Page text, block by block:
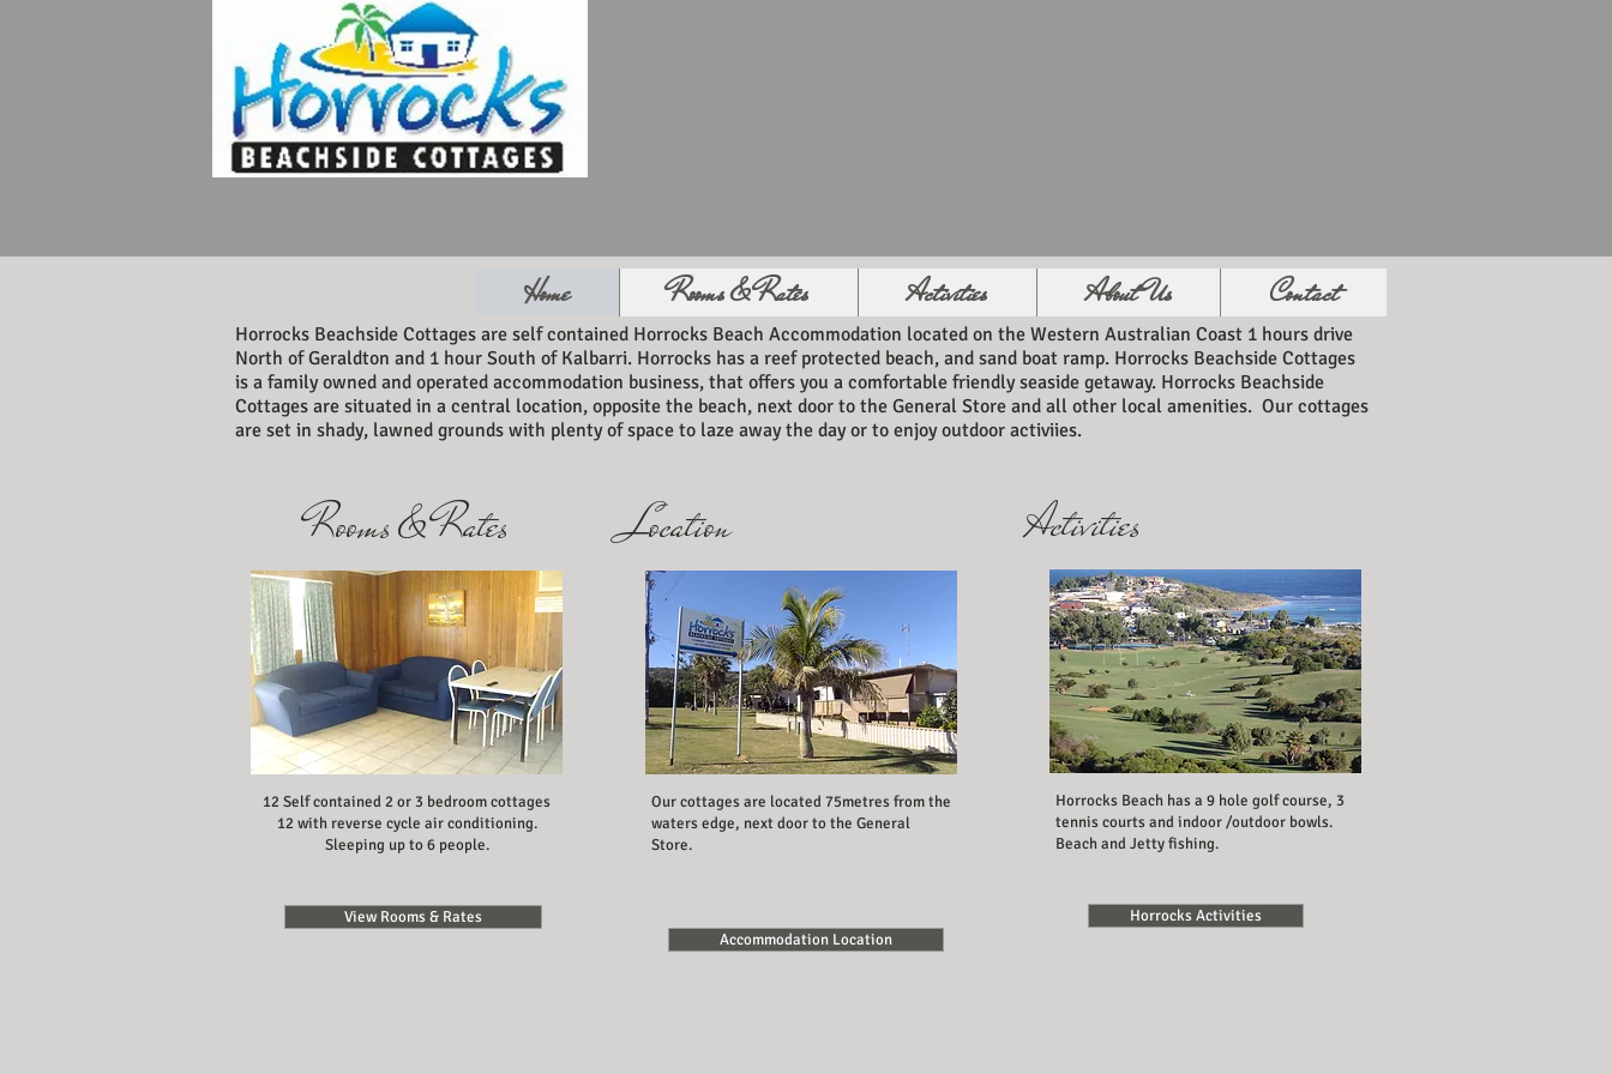
Home Rooms & Rates Activities About Us Contact
Horrocks Beachside Cottages are self contained Horrocks Beach Accommodation located on the Western Australian Coast 1 hours drive
North of Geraldton and 1 hour South of Kalbarri. Horrocks has a reef protected beach, and sand boat ramp. Horrocks Beachside Cottages
is a family owned and operated accommodation business, that offers you a comfortable friendly seaside getaway. Horrocks Beachside
Cottages are situated in a central location, opposite the beach, next door to the General Store and all other local amenities. Our cottages
are set in shady, lawned grounds with plenty of space to laze away the day or to enjoy outdoor activiies.
Rooms & Rates
12 Self contained 2 or 3 bedroom cottages
12 with reverse cycle air conditioning.
Sleeping up to 6 people.
View Rooms & Rates
Location
Our cottages are located 75metres from the
waters edge, next door to the General
Store.
Accommodation Location
Activities
Horrocks Beach has a 9 hole golf course, 3
tennis courts and indoor /outdoor bowls.
Beach and Jetty fishing.
Horrocks Activities